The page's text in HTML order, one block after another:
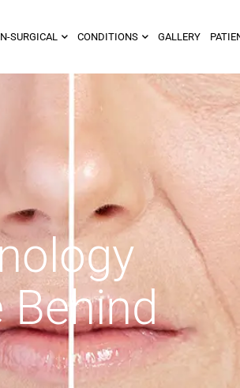
SURGICAL CONDITIONS GALLERY
Behind